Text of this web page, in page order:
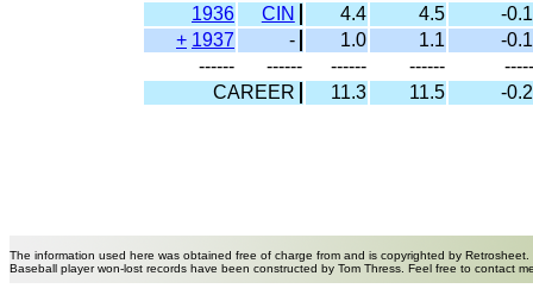
1936
CIN 4.4 4.5
-0.1
+ 1937 - 1.0 1.1
-0.1
------
------ ------ ------
CAREER
11.3 11.5 -0.2
The information used here was obtained free of charge from and is copyrighted by
Baseball player won-lost records have been constructed by Tom Thress. Feel free to contact